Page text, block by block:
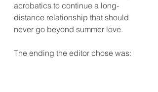
acrobatics to continue a long-
distance relationship that should
never go beyond summer love.
The ending the editor chose was: